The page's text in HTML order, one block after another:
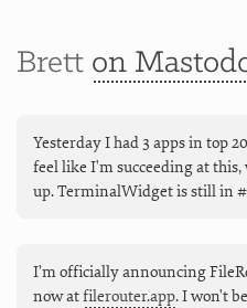
Brett on
Yesterday I had 3 apps in top
feel like I'm succeeding at
up. TerminalWidget is still in
I’m officially announcing
now atfilerouter.app. I won't